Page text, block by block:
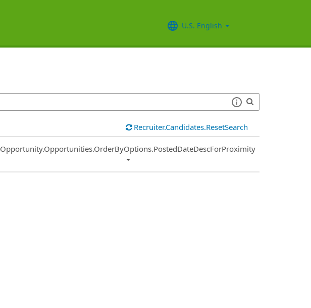
U.S. English
Recruiter.Candidates.ResetSearch
Common.Sort.Sort
Opportunity.Opportunities.OrderByOptions.PostedDateDescForProximity